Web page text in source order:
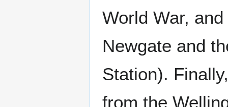
World War,
Newgate and
Station).
from the